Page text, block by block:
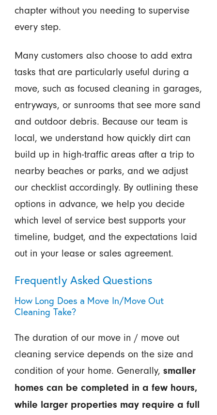
chapter without you needing to supervise
every step.
Many customers also choose to add extra
tasks that are particularly useful during a
move, such as focused cleaning in garages,
entryways, or sunrooms that see more sand
and outdoor debris. Because our team is
local, we understand how quickly dirt can
build up in high-traffic areas after a trip to
nearby beaches or parks, and we adjust
our checklist accordingly. By outlining these
options in advance, we help you decide
which level of service best supports your
timeline, budget, and the expectations laid
out in your lease or sales agreement.
Frequently Asked Questions
How Long Does a Move In/Move Out
Cleaning Take?
The duration of our move in / move out
cleaning service depends on the size and
condition of your home. Generally, smaller
homes can be completed in a few hours,
while larger properties may require a full